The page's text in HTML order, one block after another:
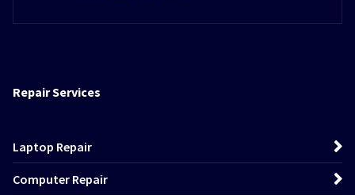
Repair Services
Laptop Repair
Computer Repair